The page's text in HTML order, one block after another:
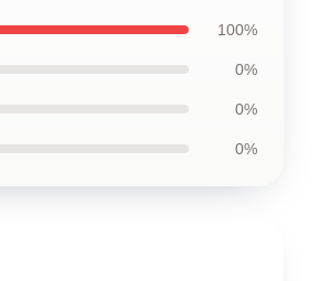
100%
0%
0%
0%